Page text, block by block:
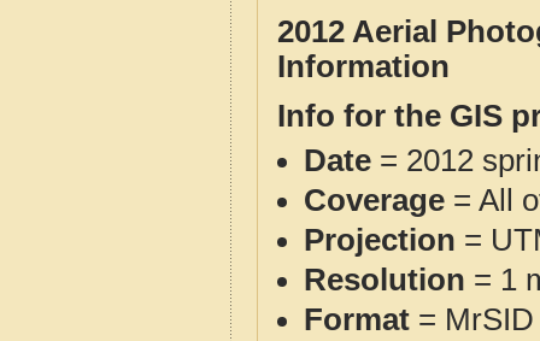
2012 Aerial
Information
Info for the GIS
Date = 2012
Coverage = All
Projection =
Resolution = 1
Format = MrSID